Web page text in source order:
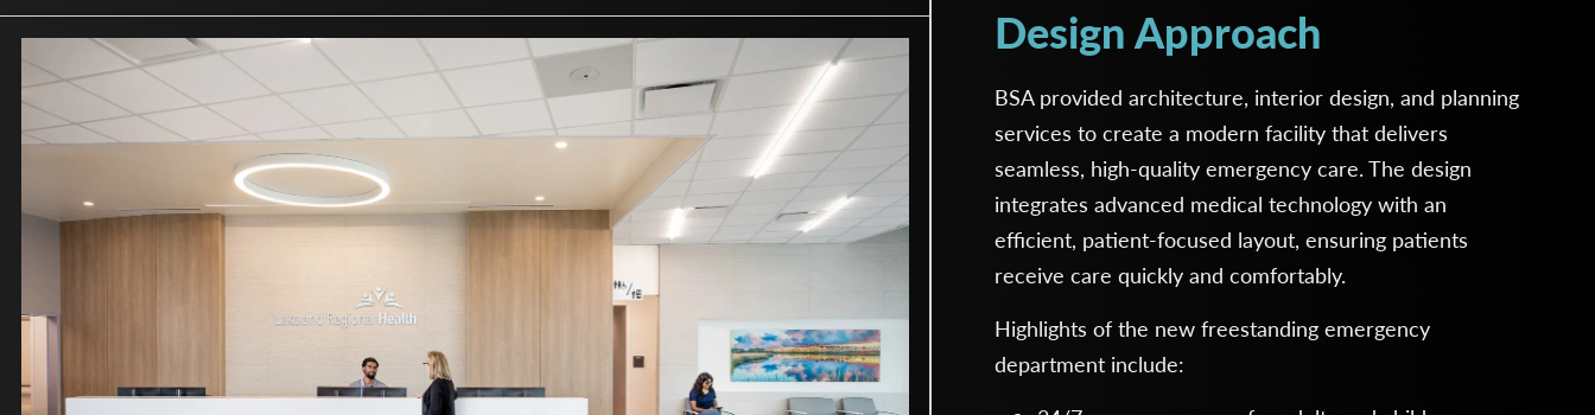
Design Approach
BSA provided architecture, interior design, and planning
services to create a modern facility that delivers
seamless, high-quality emergency care. The design
integrates advanced medical technology with an
efficient, patient-focused layout, ensuring patients
receive care quickly and comfortably.
Highlights of the new freestanding emergency
department include: